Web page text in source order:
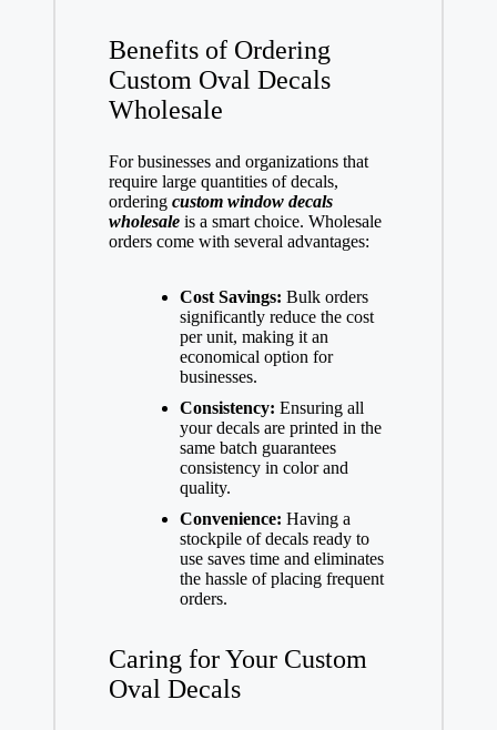
Benefits of Ordering
Custom Oval Decals
Wholesale
For businesses and organizations that
require large quantities of decals,
ordering custom window decals
wholesaleis a smart choice. Wholesale
orders come with several advantages:
Cost Savings: Bulk orders
significantly reduce the cost
per unit, making it an
economical option for
businesses.
Consistency: Ensuring all
your decals are printed in the
same batch guarantees
consistency in color and
quality.
Convenience: Having a
stockpile of decals ready to
use saves time and eliminates
the hassle of placing frequent
orders.
Caring for Your Custom
Oval Decals